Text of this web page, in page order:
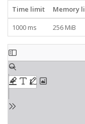
Time limit Memory
1000 ms
256 MiB